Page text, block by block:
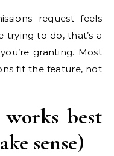
request feels
trying to do, that’s a
granting. Most
fit the feature, not
best
sense)